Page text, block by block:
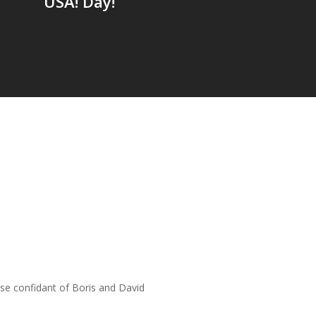
confidant of Boris and David